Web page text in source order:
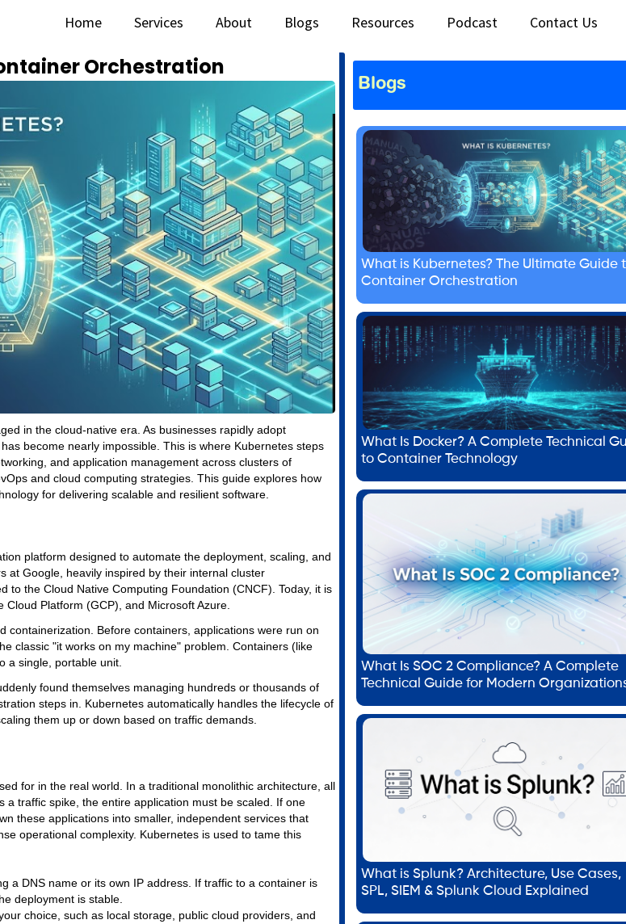
Home Services About Blogs Resources Podcast Contact Us
Orchestration
in the cloud-native era. As businesses rapidly adopt
become nearly impossible. This is where Kubernetes steps
and application management across clusters of
and cloud computing strategies. This guide explores how
for delivering scalable and resilient software.
platform designed to automate the deployment, scaling, and
at Google, heavily inspired by their internal cluster
the Cloud Native Computing Foundation (CNCF). Today, it is
Platform (GCP), and Microsoft Azure.
containerization. Before containers, applications were run on
classic "it works on my machine" problem. Containers (like
a single, portable unit.
found themselves managing hundreds or thousands of
steps in. Kubernetes automatically handles the lifecycle of
them up or down based on traffic demands.
for in the real world. In a traditional monolithic architecture, all
traffic spike, the entire application must be scaled. If one
these applications into smaller, independent services that
operational complexity. Kubernetes is used to tame this
a DNS name or its own IP address. If traffic to a container is
deployment is stable.
choice, such as local storage, public cloud providers, and
Blogs
What is Kubernetes? The Ultimate Guide
Container Orchestration
What Is Docker? A Complete Technical
to Container Technology
What Is SOC 2 Compliance? A Complete
Technical Guide for Modern
What is Splunk? Architecture, Use Cases,
SPL, SIEM & Splunk Cloud Explained